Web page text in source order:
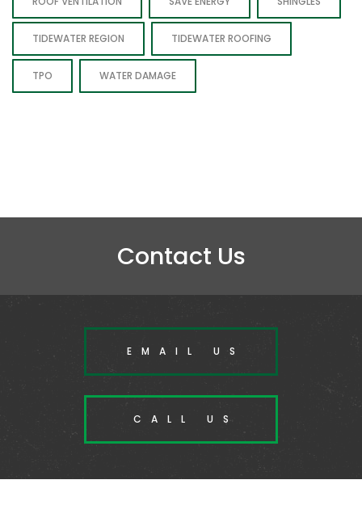
TIDEWATER REGION TIDEWATER ROOFING
TPO WATER DAMAGE
Contact Us
EMAIL US
CALL US